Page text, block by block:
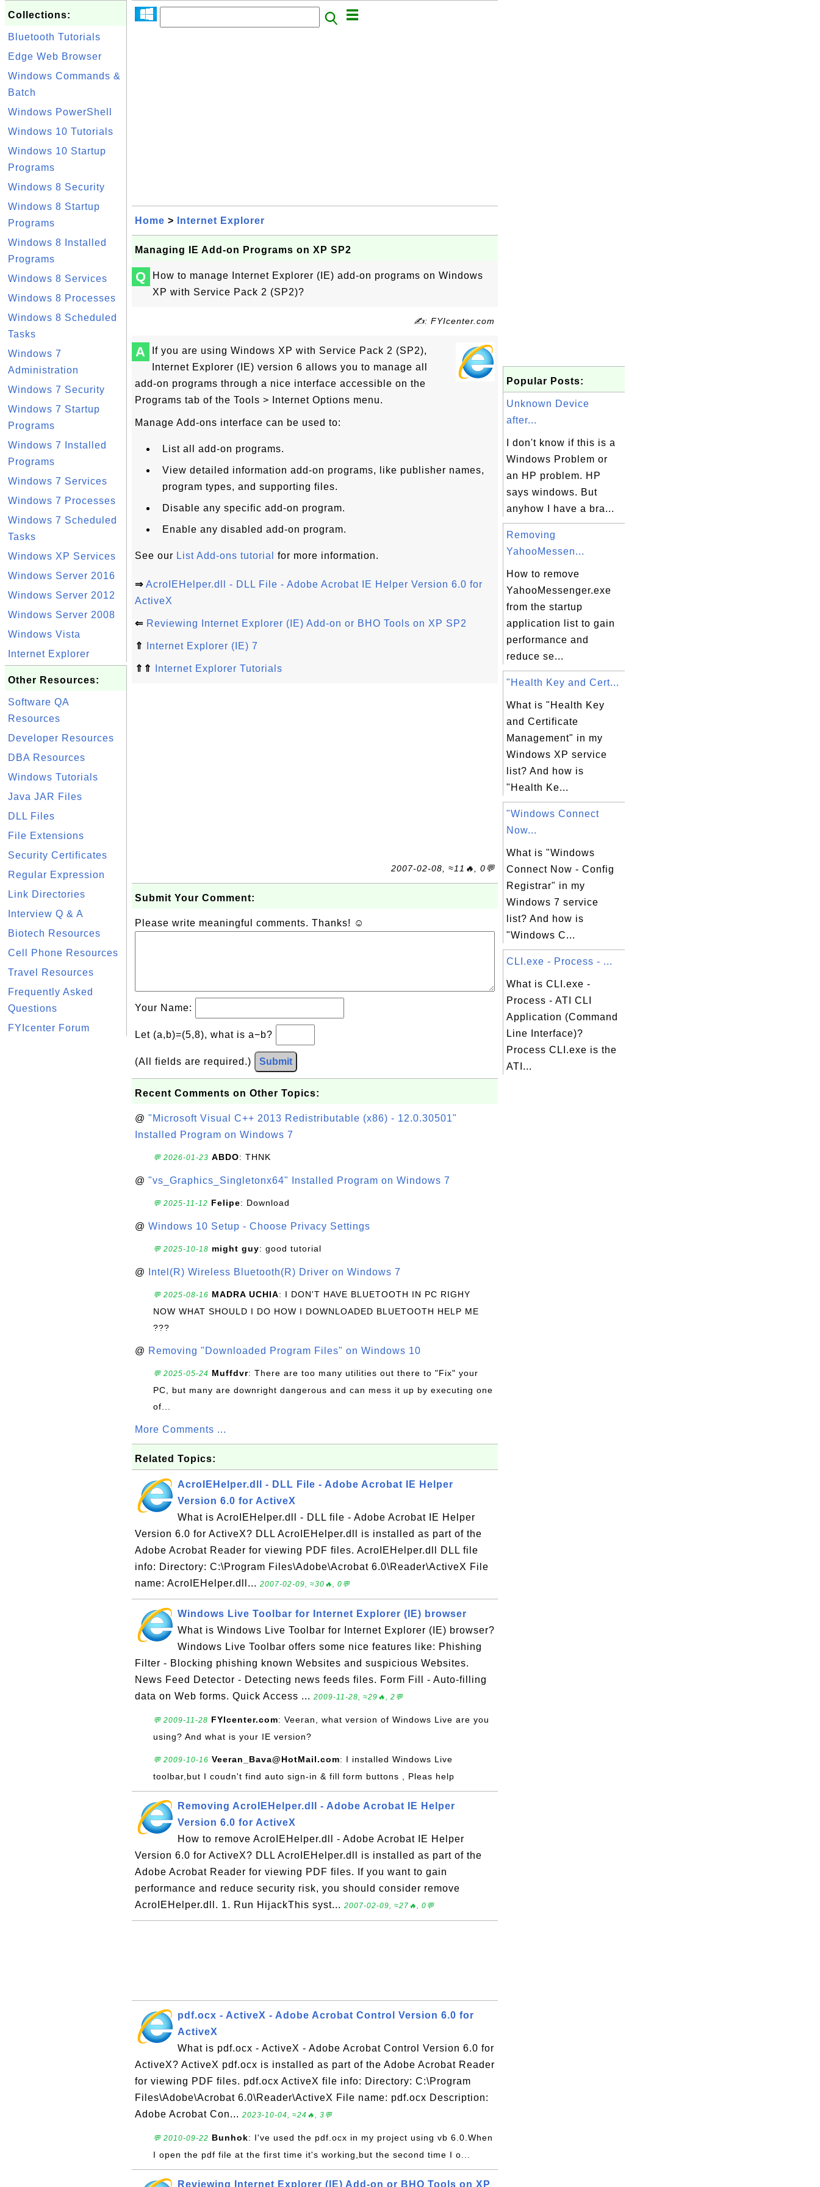
Collections:
Bluetooth Tutorials
Edge Web Browser
Windows Commands &
Batch
Windows PowerShell
Windows 10 Tutorials
Windows 10 Startup
Programs
Windows 8 Security
Windows 8 Startup
Programs
Windows 8 Installed
Programs
Windows 8 Services
Windows 8 Processes
Windows 8 Scheduled
Tasks
Windows 7
Administration
Windows 7 Security
Windows 7 Startup
Programs
Windows 7 Installed
Programs
Windows 7 Services
Windows 7 Processes
Windows 7 Scheduled
Tasks
Windows XP Services
Windows Server 2016
Windows Server 2012
Windows Server 2008
Windows Vista
Internet Explorer
Other Resources:
Software QA
Resources
Developer Resources
DBA Resources
Windows Tutorials
Java JAR Files
DLL Files
File Extensions
Security Certificates
Regular Expression
Link Directories
Interview Q & A
Biotech Resources
Cell Phone Resources
Travel Resources
Frequently Asked
Questions
FYIcenter Forum
Home > Internet Explorer
Managing IE Add-on Programs on XP SP2
Q
How to manage Internet Explorer (IE) add-on programs on Windows
XP with Service Pack 2 (SP2)?
✍: FYIcenter.com
A
If you are using Windows XP with Service Pack 2 (SP2),
Internet Explorer (IE) version 6 allows you to manage all
add-on programs through a nice interface accessible on the
Programs tab of the Tools > Internet Options menu.
Manage Add-ons interface can be used to:
List all add-on programs.
View detailed information add-on programs, like publisher names,
program types, and supporting files.
Disable any specific add-on program.
Enable any disabled add-on program.
See our List Add-ons tutorial for more information.
⇒ AcroIEHelper.dll - DLL File - Adobe Acrobat IE Helper Version 6.0 for
ActiveX
⇐ Reviewing Internet Explorer (IE) Add-on or BHO Tools on XP SP2
⇑ Internet Explorer (IE) 7
⇑⇑ Internet Explorer Tutorials
2007-02-08, ≈11🔥, 0💬
Submit Your Comment:
Please write meaningful comments. Thanks! ☺
Your Name:
Let (a,b)=(5,8), what is a−b?
(All fields are required.) Submit
Recent Comments on Other Topics:
@ "Microsoft Visual C++ 2013 Redistributable (x86) - 12.0.30501"
Installed Program on Windows 7
💬 2026-01-23 ABDO: THNK
@ "vs_Graphics_Singletonx64" Installed Program on Windows 7
💬 2025-11-12 Felipe: Download
@ Windows 10 Setup - Choose Privacy Settings
💬 2025-10-18 might guy: good tutorial
@ Intel(R) Wireless Bluetooth(R) Driver on Windows 7
💬 2025-08-16 MADRA UCHIA: I DON'T HAVE BLUETOOTH IN PC RIGHY
NOW WHAT SHOULD I DO HOW I DOWNLOADED BLUETOOTH HELP ME
???
@ Removing "Downloaded Program Files" on Windows 10
💬 2025-05-24 Muffdvr: There are too many utilities out there to "Fix" your
PC, but many are downright dangerous and can mess it up by executing one
of...
More Comments ...
Related Topics:
AcroIEHelper.dll - DLL File - Adobe Acrobat IE Helper
Version 6.0 for ActiveX
What is AcroIEHelper.dll - DLL file - Adobe Acrobat IE Helper
Version 6.0 for ActiveX? DLL AcroIEHelper.dll is installed as part of the
Adobe Acrobat Reader for viewing PDF files. AcroIEHelper.dll DLL file
info: Directory: C:\Program Files\Adobe\Acrobat 6.0\Reader\ActiveX File
name: AcroIEHelper.dll... 2007-02-09, ≈30🔥, 0💬
Windows Live Toolbar for Internet Explorer (IE) browser
What is Windows Live Toolbar for Internet Explorer (IE) browser?
Windows Live Toolbar offers some nice features like: Phishing
Filter - Blocking phishing known Websites and suspicious Websites.
News Feed Detector - Detecting news feeds files. Form Fill - Auto-filling
data on Web forms. Quick Access ... 2009-11-28, ≈29🔥, 2💬
💬 2009-11-28 FYIcenter.com: Veeran, what version of Windows Live are you
using? And what is your IE version?
💬 2009-10-16 Veeran_Bava@HotMail.com: I installed Windows Live
toolbar,but I coudn't find auto sign-in & fill form buttons , Pleas help
Removing AcroIEHelper.dll - Adobe Acrobat IE Helper
Version 6.0 for ActiveX
How to remove AcroIEHelper.dll - Adobe Acrobat IE Helper
Version 6.0 for ActiveX? DLL AcroIEHelper.dll is installed as part of the
Adobe Acrobat Reader for viewing PDF files. If you want to gain
performance and reduce security risk, you should consider remove
AcroIEHelper.dll. 1. Run HijackThis syst... 2007-02-09, ≈27🔥, 0💬
pdf.ocx - ActiveX - Adobe Acrobat Control Version 6.0 for
ActiveX
What is pdf.ocx - ActiveX - Adobe Acrobat Control Version 6.0 for
ActiveX? ActiveX pdf.ocx is installed as part of the Adobe Acrobat Reader
for viewing PDF files. pdf.ocx ActiveX file info: Directory: C:\Program
Files\Adobe\Acrobat 6.0\Reader\ActiveX File name: pdf.ocx Description:
Adobe Acrobat Con... 2023-10-04, ≈24🔥, 3💬
💬 2010-09-22 Bunhok: I've used the pdf.ocx in my project using vb 6.0.When
I open the pdf file at the first time it's working,but the second time I o...
Reviewing Internet Explorer (IE) Add-on or BHO Tools on XP
Popular Posts:
Unknown Device
after...
I don't know if this is a
Windows Problem or
an HP problem. HP
says windows. But
anyhow I have a bra...
Removing
YahooMessen...
How to remove
YahooMessenger.exe
from the startup
application list to gain
performance and
reduce se...
"Health Key and Cert...
What is "Health Key
and Certificate
Management" in my
Windows XP service
list? And how is
"Health Ke...
"Windows Connect
Now...
What is "Windows
Connect Now - Config
Registrar" in my
Windows 7 service
list? And how is
"Windows C...
CLI.exe - Process - ...
What is CLI.exe -
Process - ATI CLI
Application (Command
Line Interface)?
Process CLI.exe is the
ATI...